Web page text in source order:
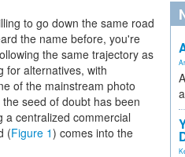
to go down the same road
the name before, you're
the same trajectory as
for alternatives, with
of the mainstream photo
seed of doubt has been
a centralized commercial
(Figure 1) comes into the